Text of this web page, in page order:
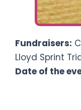
Fundraisers:
Lloyd Sprint
Date of the